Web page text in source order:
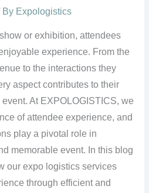
By Expologistics
or exhibition, attendees
experience. From the
to the interactions they
aspect contributes to their
At EXPOLOGISTICS, we
of attendee experience, and
play a pivotal role in
memorable event. In this blog
our expo logistics services
through efficient and